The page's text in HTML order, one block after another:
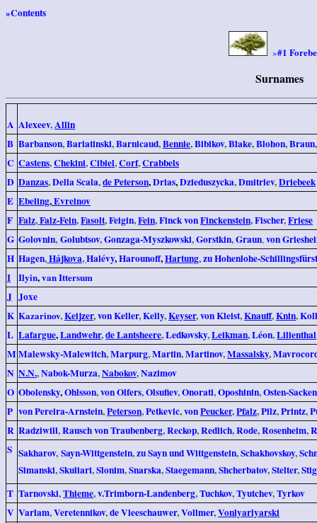
»Contents
»#1
Surnames
A Alexeev,Allin
B Barbanson,Bariatinski,Barnicaud,Bennie,Bibikov,Blake,Blohon,Braun
C Castens,Chekini,Cibiel,Corf,Crabbels
D Danzas,Della Scala,de Peterson,Drias,Dzieduszycka,Dmitriev,Driebeek
E Ebeling,Evreinov
F Falz,Falz-Fein,Fasolt,Feigin,Fein,Finck vonFinckenstein,Fischer,Friese
G Golovnin, Golubtsov,Gonzaga-Myszkowski,Gorstkin,Graun,von
H Hagen,Hájkova,Halévy,Harounoff,Hartung,zu Hohenlohe-Schillingsfürst
I Ilyin,van Ittersum
J Joxe
K Kazarinov,Keijzer,von Keller,Kelly,Keyser,von Kleist,Knauff,Knin,
L Lafargue,Landwehr,de Lantsheere,Ledkovsky,Leikman,Léon,Lilienthal
M Malewsky-Malewitch,Marpurg,Martin,Martinov,Massalsky,
N N.N.,Nabok-Murza,Nabokov,Nazimov
O Obolensky,Ohlsson,von Olfers,Olsufiev,Onorati,Oposhinin,Osten-Sacken
P von Pereira-Arnstein,Peterson,Petkevic,vonPeucker,Pfalz,Pilz,Printz,
R Radziwill,Rausch von Traubenberg,Reckop,Redlich,Rode,Rosenheim,
S Sakharov, Sayn-Wittgenstein,zu Sayn und Wittgenstein,Schakhovskoy,
Simanski,Skuliari,Slonim,Snarska,Staegemann,Shcherbatov,Stelter,
T Tarnovski,Thieme,v.Trimborn-Landenberg,Tuchkov,Tyutchev,Tyrkov
V Varlam,Veretennikov,de Vleeschauwer,Vollmer,Vonlyarlyarski